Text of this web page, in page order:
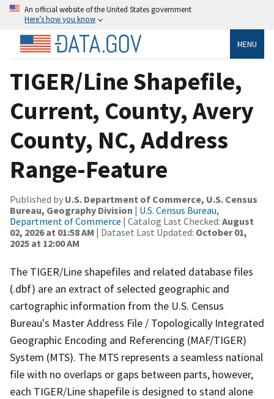
An official website of the United States government
Here’s how you know
MENU
TIGER/Line Shapefile,
Current, County, Avery
County, NC, Address
Range-Feature
Published by U.S. Department of Commerce, U.S. Census
Bureau, Geography Division | U.S. Census Bureau,
Department of Commerce | Catalog Last Checked: August
02, 2026 at 01:58 AM | Dataset Last Updated: October 01,
2025 at 12:00 AM
The TIGER/Line shapefiles and related database files
(.dbf) are an extract of selected geographic and
cartographic information from the U.S. Census
Bureau's Master Address File / Topologically Integrated
Geographic Encoding and Referencing (MAF/TIGER)
System (MTS). The MTS represents a seamless national
file with no overlaps or gaps between parts, however,
each TIGER/Line shapefile is designed to stand alone